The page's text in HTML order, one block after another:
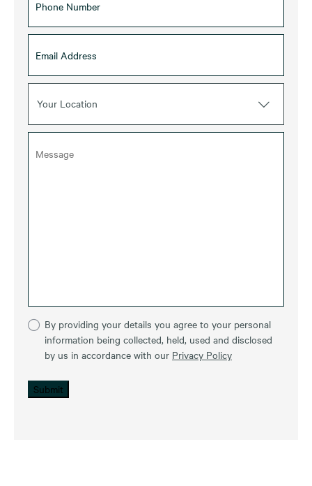
Your Location
By providing your details you agree to your personal
information being collected, held, used and disclosed
by us in accordance with our Privacy Policy
Submit